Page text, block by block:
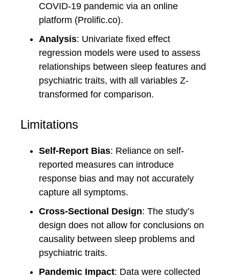
COVID-19 pandemic via an online
platform (Prolific.co).
Analysis: Univariate fixed effect
regression models were used to assess
relationships between sleep features and
psychiatric traits, with all variables Z-
transformed for comparison.
Limitations
Self-Report Bias: Reliance on self-
reported measures can introduce
response bias and may not accurately
capture all symptoms.
Cross-Sectional Design: The study’s
design does not allow for conclusions on
causality between sleep problems and
psychiatric traits.
Pandemic Impact: Data were collected